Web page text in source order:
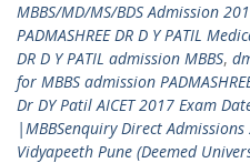
MBBS/MD/MS/BDS Admission
PADMASHREE DR D Y PATIL
DR D Y PATIL admission MBBS,
for MBBS admission
Dr DY Patil AICET 2017 Exam
|MBBSenquiry Direct
Vidyapeeth Pune (Deemed